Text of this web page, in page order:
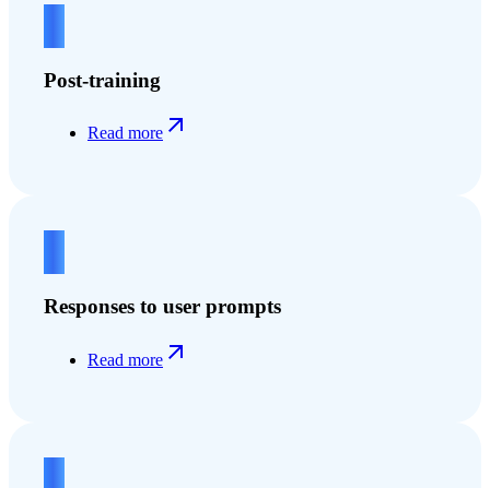
Post-training
Read more
Responses to user prompts
Read more